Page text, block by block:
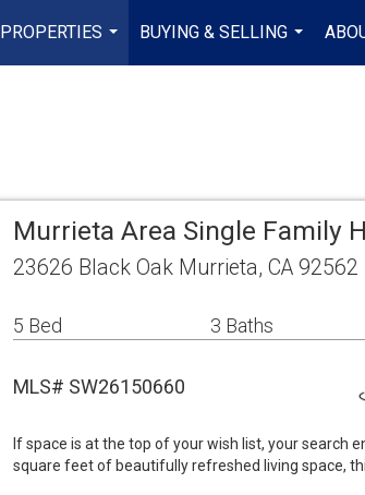
PROPERTIES
...
BUYING & SELLING
...
Murrieta Area Single Family
23626 Black Oak Murrieta, CA 92562
5 Bed 3 Baths
MLS# SW26150660
If space is at the top of your wish list, your search
square feet of beautifully refreshed living space,